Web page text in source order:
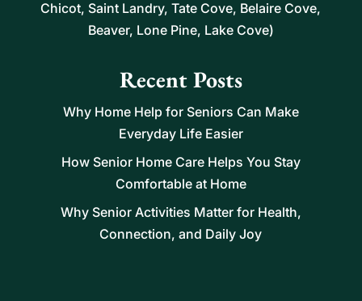
Chicot, Saint Landry, Tate Cove, Belaire Cove,
Beaver, Lone Pine, Lake Cove)
Recent Posts
Why Home Help for Seniors Can Make
Everyday Life Easier
How Senior Home Care Helps You Stay
Comfortable at Home
Why Senior Activities Matter for Health,
Connection, and Daily Joy